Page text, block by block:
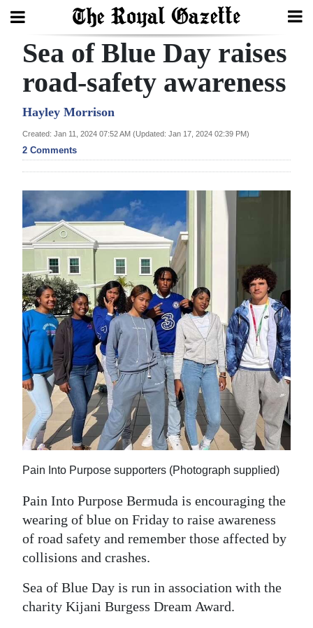
Search
Home
Year
In
Bermuda
Budget
Election
2025
News
Business
Sport
Life
Opinion
RG
Jobs
Classifieds
Obituaries
Weather
Sea of Blue Day raises
road-safety awareness
Hayley Morrison
Created: Jan 11, 2024 07:52 AM (Updated: Jan 17, 2024 02:39 PM)
2 Comments
Pain Into Purpose supporters (Photograph supplied)
Pain Into Purpose Bermuda is encouraging the
wearing of blue on Friday to raise awareness
of road safety and remember those affected by
collisions and crashes.
Sea of Blue Day is run in association with the
charity Kijani Burgess Dream Award.